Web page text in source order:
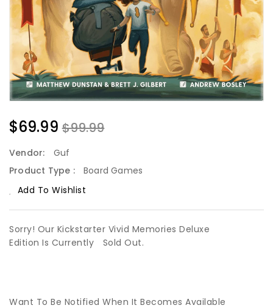
$69.99 $99.99
Vendor:
Guf
Product Type :
Board Games
Add To Wishlist
Sorry! Our Kickstarter Vivid Memories Deluxe
Edition Is Currently
Sold Out.
Want To Be Notified When It Becomes Available